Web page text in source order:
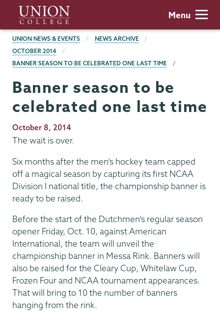
main
content
Union
College
Menu
BREADCRUMBS
UNION NEWS & EVENTS
NEWS ARCHIVE
OCTOBER 2014
BANNER SEASON TO BE CELEBRATED ONE LAST TIME
Banner season to be
celebrated one last time
Publication
Date
October 8, 2014
The wait is over.
Six months after the men’s hockey team capped
off a magical season by capturing its first NCAA
Division I national title, the championship banner is
ready to be raised.
Before the start of the Dutchmen’s regular season
opener Friday, Oct. 10, against American
International, the team will unveil the
championship banner in Messa Rink. Banners will
also be raised for the Cleary Cup, Whitelaw Cup,
Frozen Four and NCAA tournament appearances.
That will bring to 10 the number of banners
hanging from the rink.